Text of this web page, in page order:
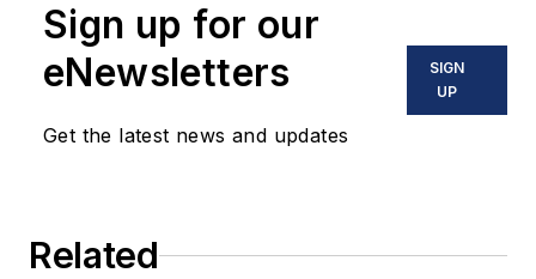
Sign up for our
eNewsletters
Get the latest news and updates
SIGN
UP
Related